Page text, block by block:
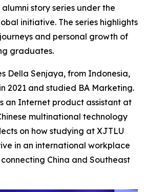
story series under the
initiative. The series highlights
and personal growth of
graduates.
Della Senjaya, from Indonesia,
2021 and studied BA Marketing.
an Internet product assistant at
multinational technology
on how studying at XJTLU
in an international workplace
China and Southeast